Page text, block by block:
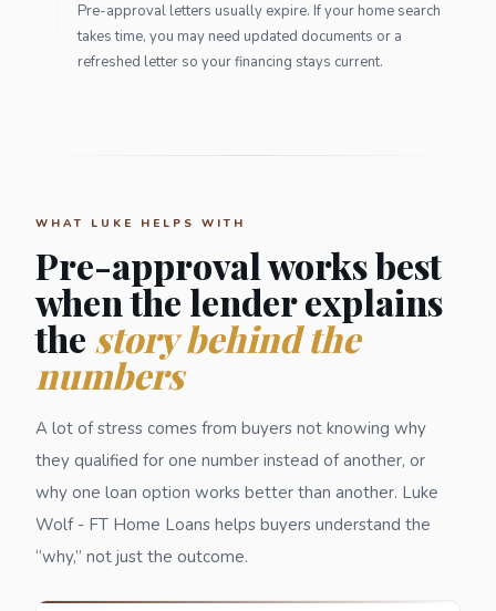
Pre-approval letters usually expire. If your home search
takes time, you may need updated documents or a
refreshed letter so your financing stays current.
WHAT LUKE HELPS WITH
Pre-approval works best
when the lender explains
the story behind the
numbers
A lot of stress comes from buyers not knowing why
they qualified for one number instead of another, or
why one loan option works better than another. Luke
Wolf - FT Home Loans helps buyers understand the
“why,” not just the outcome.